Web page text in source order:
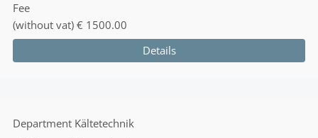
Fee
(without vat) € 1500.00
Details
Department Kältetechnik